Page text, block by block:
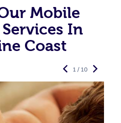
Mobile
In
Coast
1 / 10